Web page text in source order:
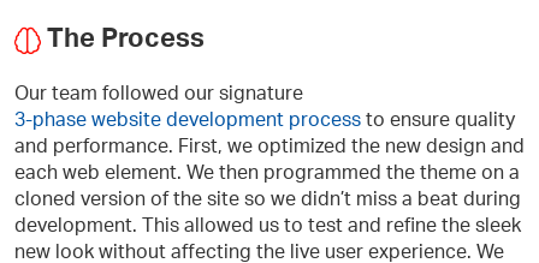
The Process
Our team followed our signature
3-phase website development process to ensure quality
and performance. First, we optimized the new design and
each web element. We then programmed the theme on a
cloned version of the site so we didn’t miss a beat during
development. This allowed us to test and refine the sleek
new look without affecting the live user experience. We